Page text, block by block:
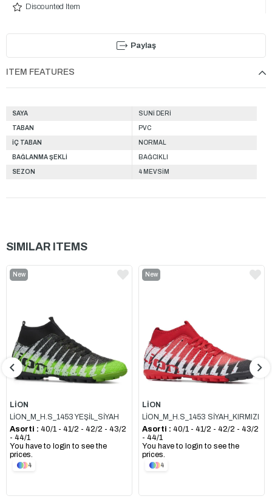
Discounted Item
Paylaş
ITEM FEATURES
SAYA SUNİ DERİ
TABAN PVC
İÇ TABAN NORMAL
BAĞLANMA ŞEKLİ BAĞCIKLI
SEZON 4 MEVSİM
SIMILAR ITEMS
LİON
LİON_M_H.S_1453 YEŞİL_SİYAH
Asorti : 40/1 - 41/2 - 42/2 - 43/2
- 44/1
You have to login to see the
prices.
New
4
LİON
LİON_M_H.S_1453 SİYAH_KIRMIZI
Asorti : 40/1 - 41/2 - 42/2 - 43/2
- 44/1
You have to login to see the
prices.
New
4